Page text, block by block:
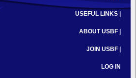
USEFUL LINKS |
ABOUT USBF |
JOIN USBF |
LOG IN